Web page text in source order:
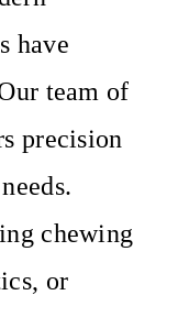
have
team of
precision
chewing
or